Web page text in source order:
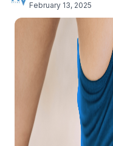
February 13, 2025